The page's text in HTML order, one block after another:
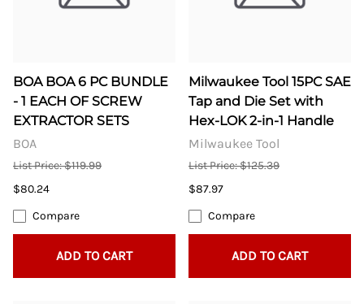
BOA BOA 6 PC BUNDLE
- 1 EACH OF SCREW
EXTRACTOR SETS
BOA
List Price: $119.99
$80.24
Compare
ADD TO CART
Milwaukee Tool 15PC SAE
Tap and Die Set with
Hex-LOK 2-in-1 Handle
Milwaukee Tool
List Price: $125.39
$87.97
Compare
ADD TO CART